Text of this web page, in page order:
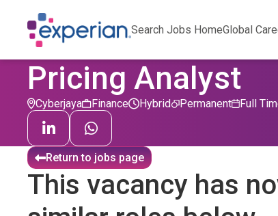
Search Jobs HomeGlobal
Pricing Analyst
Finance Permanent
Hybrid Full
Cyberjaya
Return to jobs page
This vacancy has